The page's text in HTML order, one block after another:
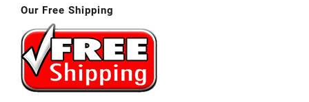
Our Free Shipping